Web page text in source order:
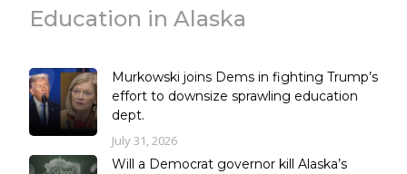
Education in Alaska
Murkowski joins Dems in fighting Trump’s
effort to downsize sprawling education
dept.
July 31, 2026
Will a Democrat governor kill Alaska’s